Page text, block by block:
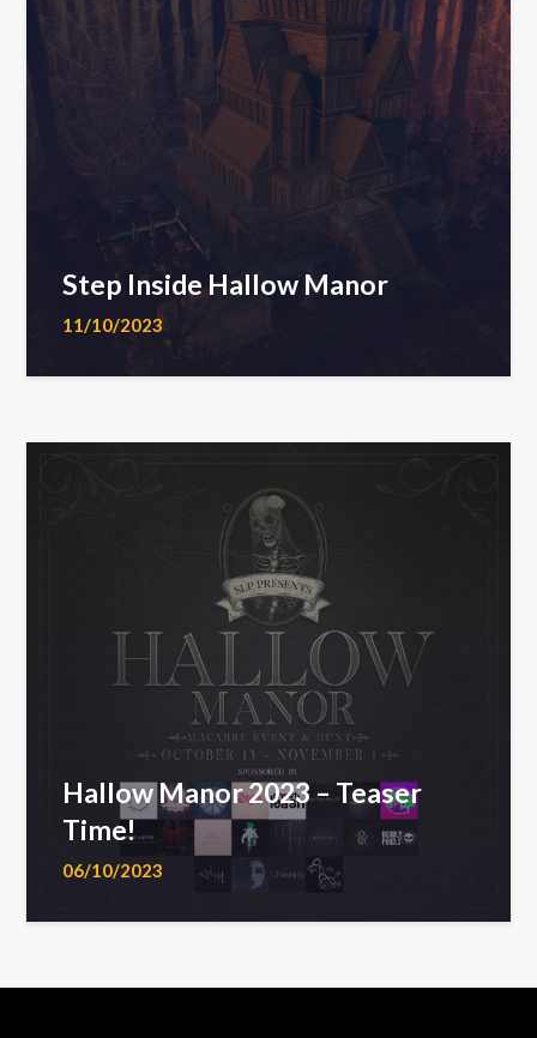
Step Inside Hallow Manor
11/10/2023
Hallow Manor 2023 – Teaser
Time!
06/10/2023